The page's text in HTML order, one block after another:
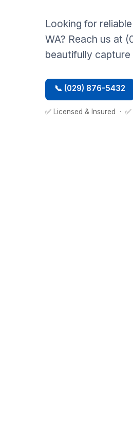
Looking for
WA? Reach us at
beautifully
📞 (029) 876-5432
✅ Licensed & Insured ·